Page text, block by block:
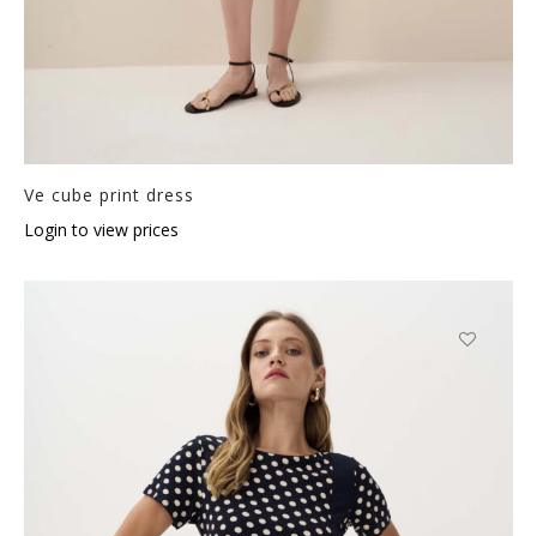
Ve cube print dress
Login to view prices